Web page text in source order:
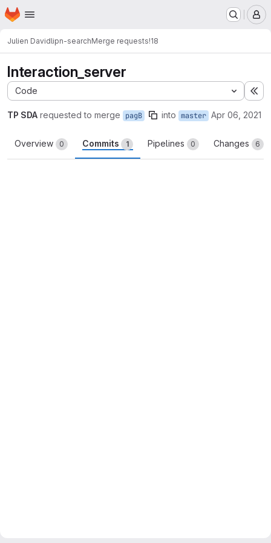
Skip to main content
Homepage
Julien Davidlipn-searchMerge requests!18
Interaction_server
Code
TP SDA requested to merge pagB into master Apr 06, 2021
Overview 0 Commits 1 Pipelines 0 Changes 6